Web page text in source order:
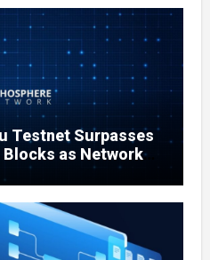
Testnet Surpasses
as Network